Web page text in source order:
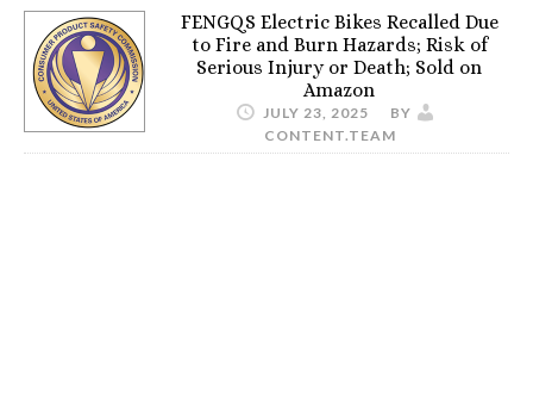
FENGQS Electric Bikes Recalled Due
to Fire and Burn Hazards; Risk of
Serious Injury or Death; Sold on
Amazon
JULY 23, 2025
BY
CONTENT.TEAM